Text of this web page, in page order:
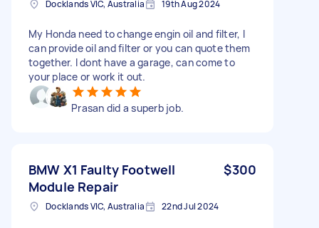
Docklands VIC, Australia 19th Aug 2024
My Honda need to change engin oil and filter, I
can provide oil and filter or you can quote them
together. I dont have a garage, can come to
your place or work it out.
Prasan did a superb job.
BMW X1 Faulty Footwell
Module Repair
$300
Docklands VIC, Australia 22nd Jul 2024